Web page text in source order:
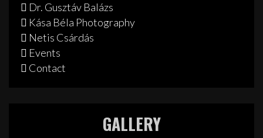
Dr. Gusztáv Balázs
Kása Béla Photography
Netis Csárdás
Events
Contact
GALLERY